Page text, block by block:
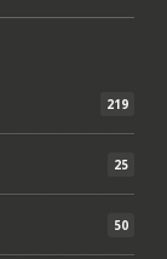
219
25
50